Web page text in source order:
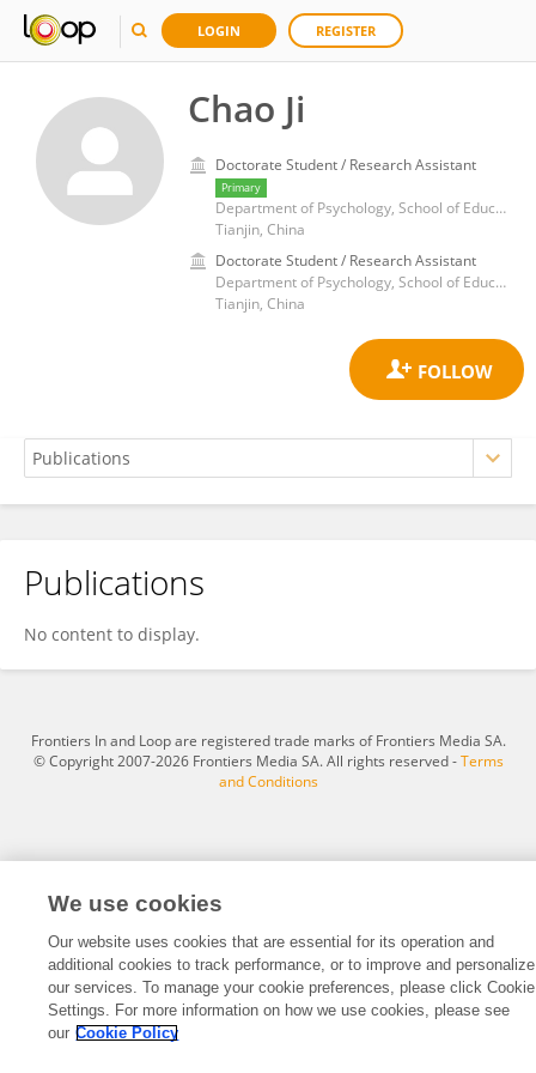
LOGIN REGISTER
Chao Ji
Doctorate Student / Research Assistant
Primary
Department of Psychology, School of Education Science, Tianjin Normal University
Tianjin, China
Doctorate Student / Research Assistant
Department of Psychology, School of Education Science, Tianjin Normal University
Tianjin, China
Chao Ji
Publications
No content to display.
Frontiers In and Loop are registered trade marks of Frontiers Media SA.
© Copyright 2007-2026 Frontiers Media SA. All rights reserved -Terms
and Conditions
We use cookies
Our website uses cookies that are essential for its operation and
additional cookies to track performance, or to improve and personalize
our services. To manage your cookie preferences, please click Cookie
Settings. For more information on how we use cookies, please see
our Cookie Policy